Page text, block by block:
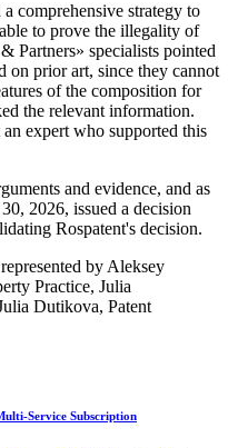
comprehensive strategy to
to prove the illegality of
Partners» specialists pointed
on prior art, since they cannot
of the composition for
the relevant information.
expert who supported this
and evidence, and as
2026, issued a decision
Rospatent's decision.
by Aleksey
Practice, Julia
Dutikova, Patent
Service Subscription